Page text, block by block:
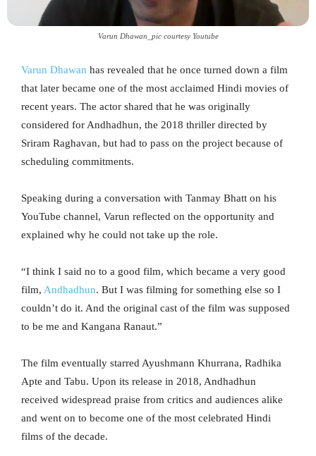
Varun Dhawan_pic courtesy Youtube
Varun Dhawan has revealed that he once turned down a film
that later became one of the most acclaimed Hindi movies of
recent years. The actor shared that he was originally
considered for Andhadhun, the 2018 thriller directed by
Sriram Raghavan, but had to pass on the project because of
scheduling commitments.
Speaking during a conversation with Tanmay Bhatt on his
YouTube channel, Varun reflected on the opportunity and
explained why he could not take up the role.
“I think I said no to a good film, which became a very good
film, Andhadhun. But I was filming for something else so I
couldn’t do it. And the original cast of the film was supposed
to be me and Kangana Ranaut.”
The film eventually starred Ayushmann Khurrana, Radhika
Apte and Tabu. Upon its release in 2018, Andhadhun
received widespread praise from critics and audiences alike
and went on to become one of the most celebrated Hindi
films of the decade.